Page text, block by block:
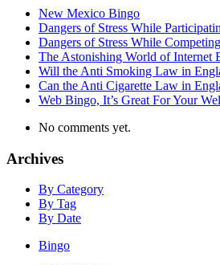
New Mexico Bingo
Dangers of Stress While
Dangers of Stress While
The Astonishing World of Internet
Will the Anti Smoking Law in
Can the Anti Cigarette Law in
Web Bingo, It’s Great For Your
No comments yet.
Archives
By Category
By Tag
By Date
Bingo